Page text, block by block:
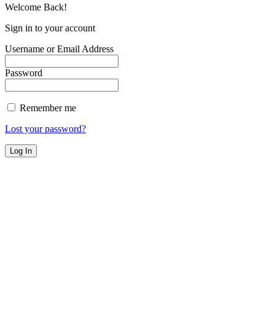
Welcome Back!
Sign in to your account
Username or Email Address
Password
Remember me
Lost your password?